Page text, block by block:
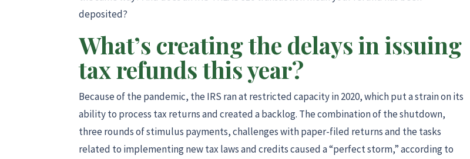
deposited?
What’s creating the delays in issuing
tax refunds this year?
Because of the pandemic, the IRS ran at restricted capacity in 2020, which put a strain on its
ability to process tax returns and created a backlog. The combination of the shutdown,
three rounds of stimulus payments, challenges with paper-filed returns and the tasks
related to implementing new tax laws and credits caused a “perfect storm,” according to